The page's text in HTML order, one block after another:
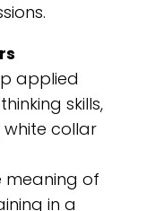
applied
skills,
collar
meaning of
in a